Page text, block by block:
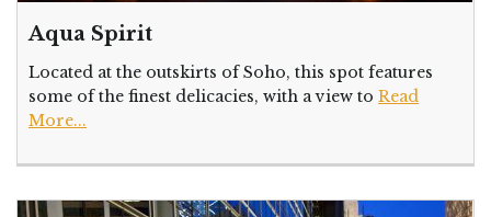
Aqua Spirit
Located at the outskirts of Soho, this spot features
some of the finest delicacies, with a view to Read
More...